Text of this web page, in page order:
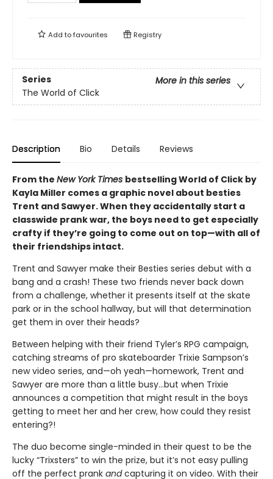
Add tofavourites Registry
Series
More in this series
The World of Click
Description Bio Details Reviews
From the New York Times bestselling World of Click by
Kayla Miller comes a graphic novel about besties
Trent and Sawyer. When they accidentally start a
classwide prank war, the boys need to get especially
crafty if they’re going to come out on top—with all of
their friendships intact.
Trent and Sawyer make their Besties series debut with a
bang and a crash! These two friends never back down
from a challenge, whether it presents itself at the skate
park or in the school hallway, but will that determination
get them in over their heads?
Between helping with their friend Tyler’s RPG campaign,
catching streams of pro skateboarder Trixie Sampson’s
new video series, and—oh yeah—homework, Trent and
Sawyer are more than a little busy…but when Trixie
announces a competition that might result in the boys
getting to meet her and her crew, how could they resist
entering?!
The duo become single-minded in their quest to be the
lucky “Trixsters” to win the prize, but it’s not easy pulling
off the perfect prank andcapturing it on video. With their